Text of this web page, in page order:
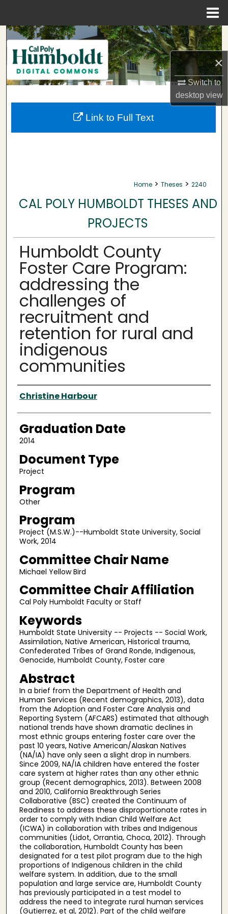
×
Switch to
desktopview
Search
Browse Collections
My Account
About
Home > Theses > 2240
CAL POLY HUMBOLDT THESES AND
PROJECTS
Humboldt County
Foster Care Program:
addressing the
challenges of
recruitment and
retention for rural and
indigenous
communities
Author
Christine Harbour
Graduation Date
2014
Document Type
Project
Program
Other
Program
Project (M.S.W.)--Humboldt State University, Social
Work, 2014
Committee Chair Name
Michael Yellow Bird
Committee Chair Affiliation
Cal Poly Humboldt Faculty or Staff
Keywords
Humboldt State University -- Projects -- Social Work,
Assimilation, Native American, Historical trauma,
Confederated Tribes of Grand Ronde, Indigenous,
Genocide, Humboldt County, Foster care
Abstract
In a brief from the Department of Health and
Human Services (Recent demographics, 2013), data
from the Adoption and Foster Care Analysis and
Reporting System (AFCARS) estimated that although
national trends have shown dramatic declines in
most ethnic groups entering foster care over the
past 10 years, Native American/Alaskan Natives
(NA/IA) have only seen a slight drop in numbers.
Since 2009, NA/IA children have entered the foster
care system at higher rates than any other ethnic
group (Recent demographics, 2013). Between 2008
and 2010, California Breakthrough Series
Collaborative (BSC) created the Continuum of
Readiness to address these disproportionate rates in
order to comply with Indian Child Welfare Act
(ICWA) in collaboration with tribes and Indigenous
communities (Lidot, Orrantia, Choca, 2012). Through
the collaboration, Humboldt County has been
designated for a test pilot program due to the high
proportions of Indigenous children in the child
welfare system. In addition, due to the small
population and large service are, Humboldt County
has previously participated in a test model to
address the need to integrate rural human services
(Gutierrez, et al, 2012). Part of the child welfare
Link to Full Text